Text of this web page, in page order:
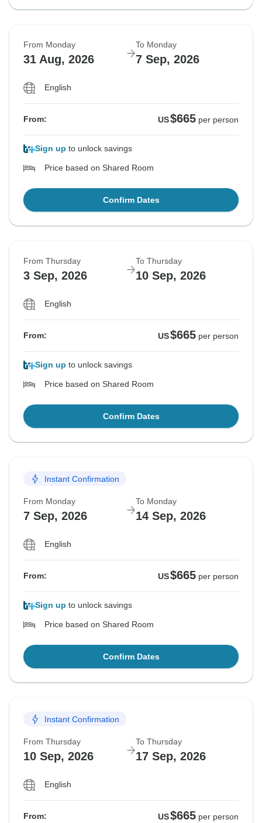
From Monday
31 Aug, 2026
To Monday
7 Sep, 2026
English
From: US$665 per person
Sign up to unlock savings
Price based on Shared Room
Confirm Dates
From Thursday
3 Sep, 2026
To Thursday
10 Sep, 2026
English
From: US$665 per person
Sign up to unlock savings
Price based on Shared Room
Confirm Dates
Instant Confirmation
From Monday
7 Sep, 2026
To Monday
14 Sep, 2026
English
From: US$665 per person
Sign up to unlock savings
Price based on Shared Room
Confirm Dates
Instant Confirmation
From Thursday
10 Sep, 2026
To Thursday
17 Sep, 2026
English
From: US$665 per person